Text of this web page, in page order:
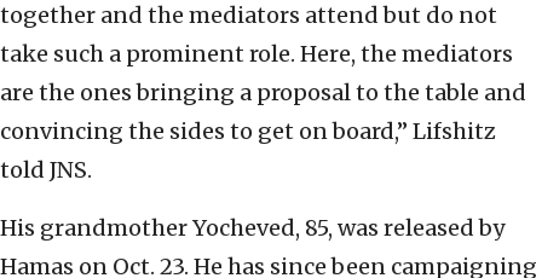
together and the mediators attend but do not
take such a prominent role. Here, the mediators
are the ones bringing a proposal to the table and
convincing the sides to get on board,” Lifshitz
told JNS.
His grandmother Yocheved, 85, was released by
Hamas on Oct. 23. He has since been campaigning